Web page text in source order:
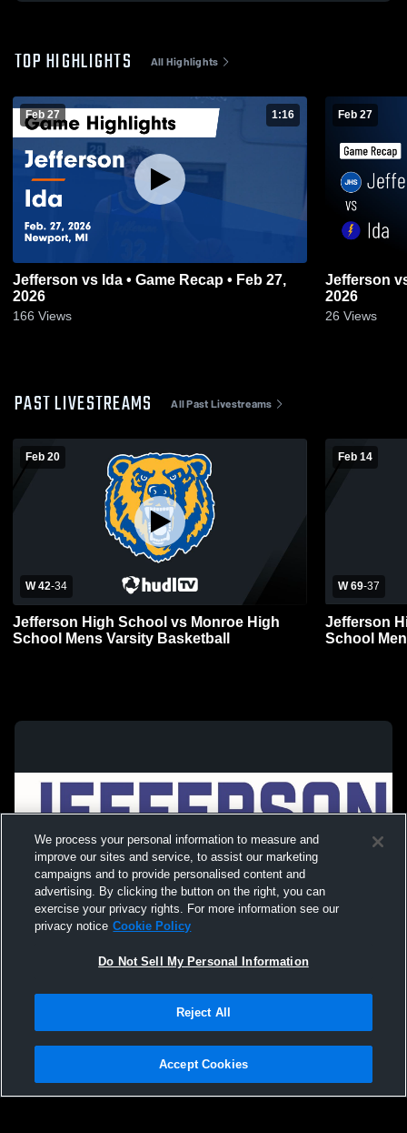
TOP HIGHLIGHTS All Highlights
Feb 27 1:16
Jefferson vs Ida • Game Recap • Feb 27,
2026
166 Views
Feb 27
Jefferson vs Ida • Game Recap • Feb 27,
2026
26 Views
PAST LIVESTREAMS All Past Livestreams
Feb 20
W 42-34
Jefferson High School vs Monroe High
School Mens Varsity Basketball
Feb 14
W 69-37
Jefferson
School
Not Sell My Personal Information |Cookies
Hudl is a product and service of Agile Sports Technologies, Inc. All text and design
We process your personal information to measure and
improve our sites and service, to assist our marketing
campaigns and to provide personalised content and
advertising. By clicking the button on the right, you can
exercise your privacy rights. For more information see our
privacy notice Cookie Policy
Do Not Sell My Personal Information
Reject All
Accept Cookies